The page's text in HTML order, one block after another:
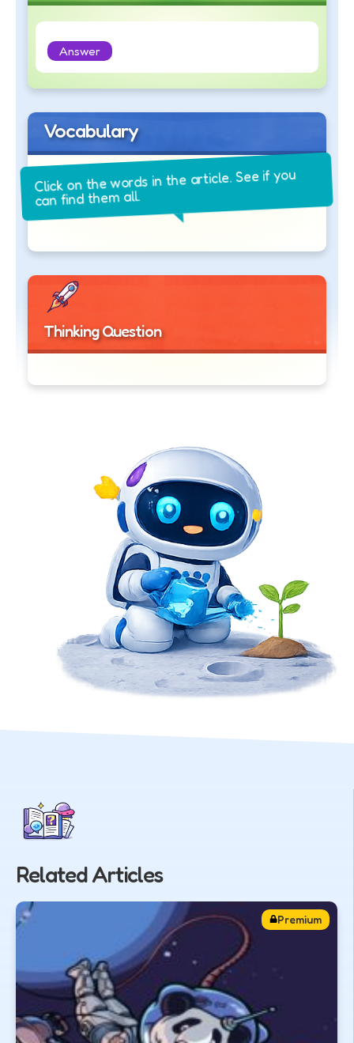
Answer
Vocabulary
Click on the words in the article. See if you
can find them all.
Thinking Question
Related Articles
Premium